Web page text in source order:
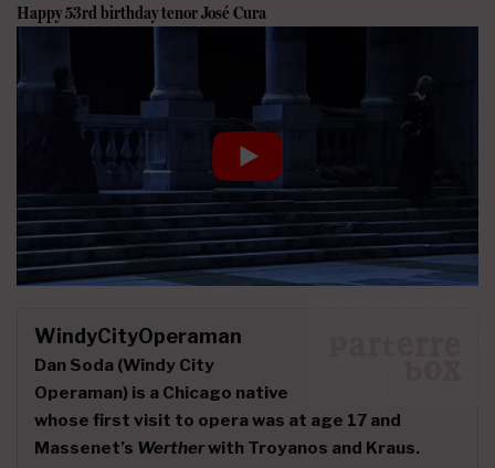
Happy 53rd birthday tenorJosé Cura
WindyCityOperaman
Dan Soda (Windy City
Operaman) is a Chicago native
whose first visit to opera was at age 17 and
Massenet’s Wertherwith Troyanos and Kraus.